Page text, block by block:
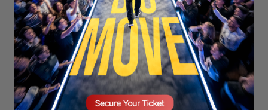
Stay updated!
Sign up here to receive VT's daily
newsletter in your email inbox.